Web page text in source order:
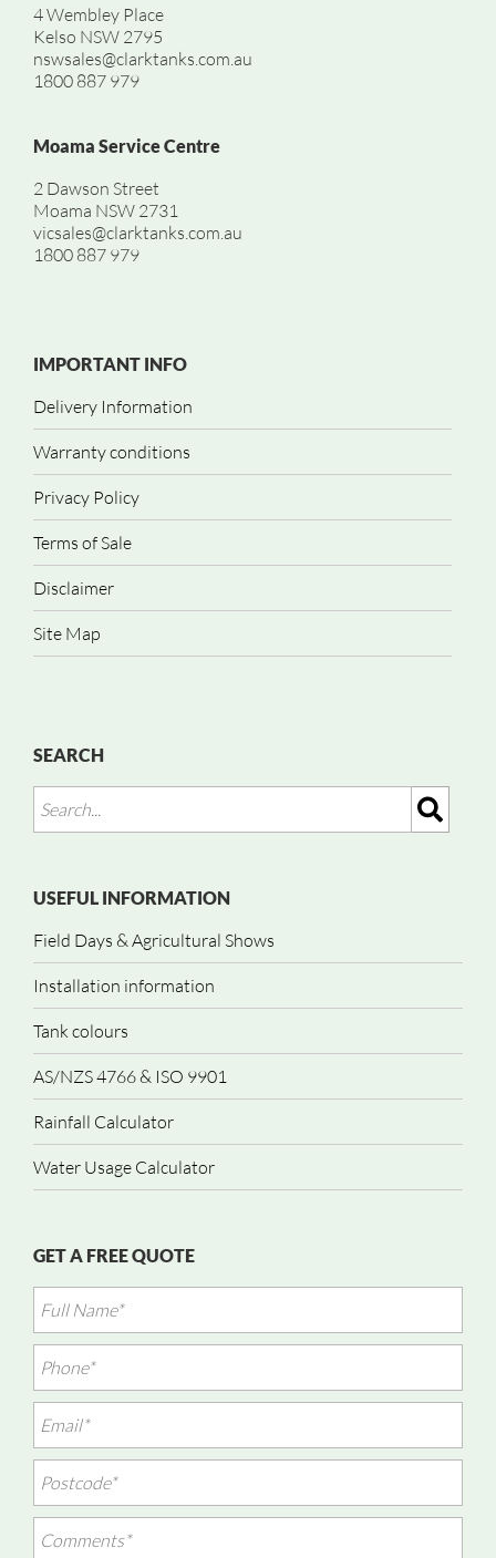
4 Wembley Place
Kelso NSW 2795
nswsales@clarktanks.com.au
1800 887 979
Moama Service Centre
2 Dawson Street
Moama NSW 2731
vicsales@clarktanks.com.au
1800 887 979
IMPORTANT INFO
Delivery Information
Warranty conditions
Privacy Policy
Terms of Sale
Disclaimer
Site Map
SEARCH
USEFUL INFORMATION
Field Days & Agricultural Shows
Installation information
Tank colours
AS/NZS 4766 & ISO 9901
Rainfall Calculator
Water Usage Calculator
GET A FREE QUOTE